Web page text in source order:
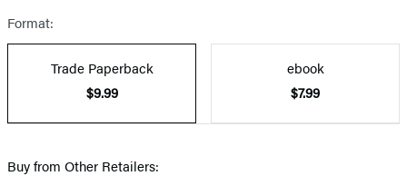
Format:
Trade Paperback
$9.99
ebook
$7.99
Buy from Other Retailers: